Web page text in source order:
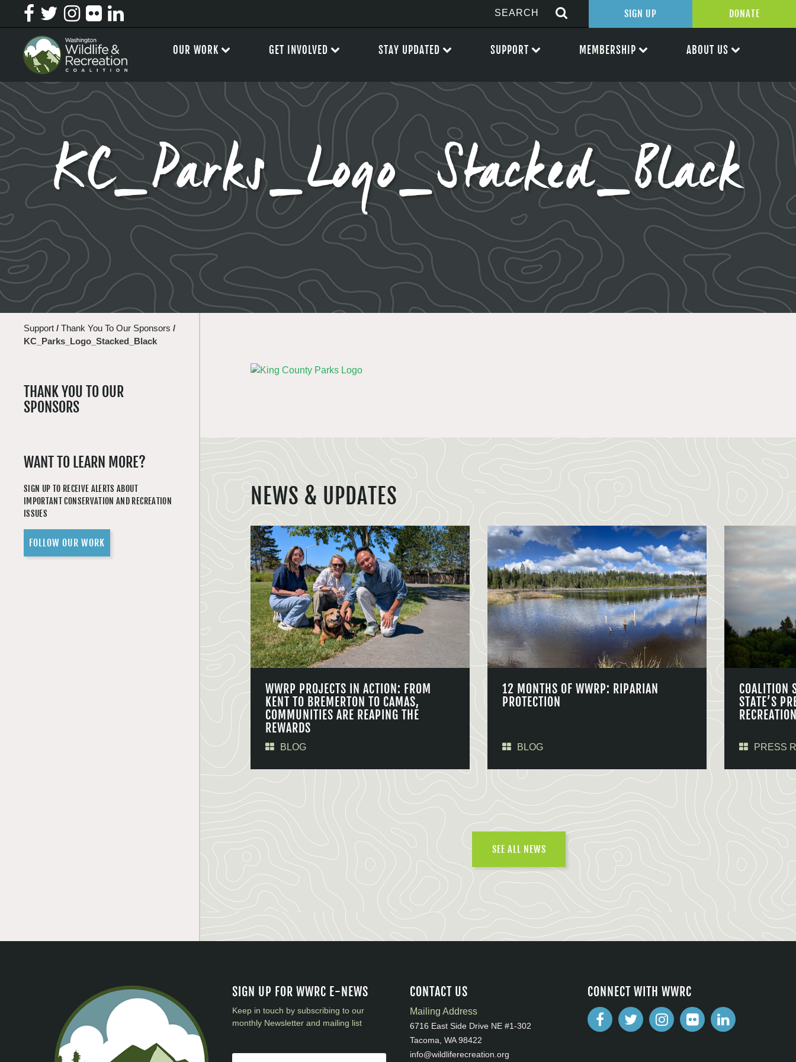
KC_Parks_Logo_Stacked_Black
Support / Thank You To Our Sponsors /
KC_Parks_Logo_Stacked_Black
THANK YOU TO OUR
SPONSORS
WANT TO LEARN MORE?
SIGN UP TO RECEIVE ALERTS ABOUT
IMPORTANT CONSERVATION AND RECREATION
ISSUES
FOLLOW OUR WORK
NEWS & UPDATES
WWRP PROJECTS IN ACTION: FROM
KENT TO BREMERTON TO CAMAS,
COMMUNITIES ARE REAPING THE
REWARDS
BLOG
12 MONTHS OF WWRP: RIPARIAN
PROTECTION
BLOG
COALITION
STATE’S
PRESS
SEE ALL NEWS
SIGN UP FOR WWRC E-NEWS
Keep in touch by subscribing to our
monthly Newsletter and mailing list
CONTACT US
Mailing Address
6716 East Side Drive NE #1-302
Tacoma, WA 98422
info@wildliferecreation.org
CONNECT WITH WWRC
SIGN UP DONATE
OUR WORK GET INVOLVED STAY UPDATED SUPPORT MEMBERSHIP ABOUT US